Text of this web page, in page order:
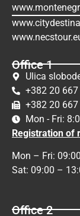
Office 1
Ulica
+382 20
+382 20
Mon - Fri:
Registration of
Mon – Fri:
Sat: 09:00 –
Office 2